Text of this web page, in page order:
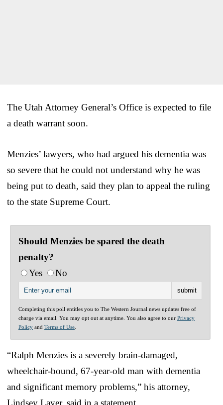
The Utah Attorney General’s Office is expected to file
a death warrant soon.
Menzies’ lawyers, who had argued his dementia was
so severe that he could not understand why he was
being put to death, said they plan to appeal the ruling
to the state Supreme Court.
Should Menzies be spared the death
penalty?
Yes
No
Completing this poll entitles you to The Western Journal news updates free of
charge via email. You may opt out at anytime. You also agree to our Privacy
Policy and Terms of Use
“Ralph Menzies is a severely brain-damaged,
wheelchair-bound, 67-year-old man with dementia
and significant memory problems,” his attorney,
Lindsey Layer, said in a statement.